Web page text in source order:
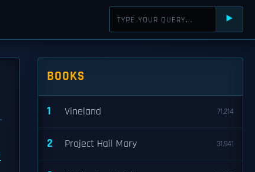
⯈
BOOKS
1 Vineland 71,214
2 Project Hail Mary 31,941